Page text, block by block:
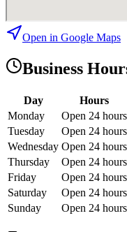
Open in Google Maps
Business
Day
Hours
Monday
Open 24 hours
Tuesday
Open 24 hours
Wednesday Open 24 hours
Thursday
Open 24 hours
Friday
Open 24 hours
Saturday
Open 24 hours
Sunday
Open 24 hours